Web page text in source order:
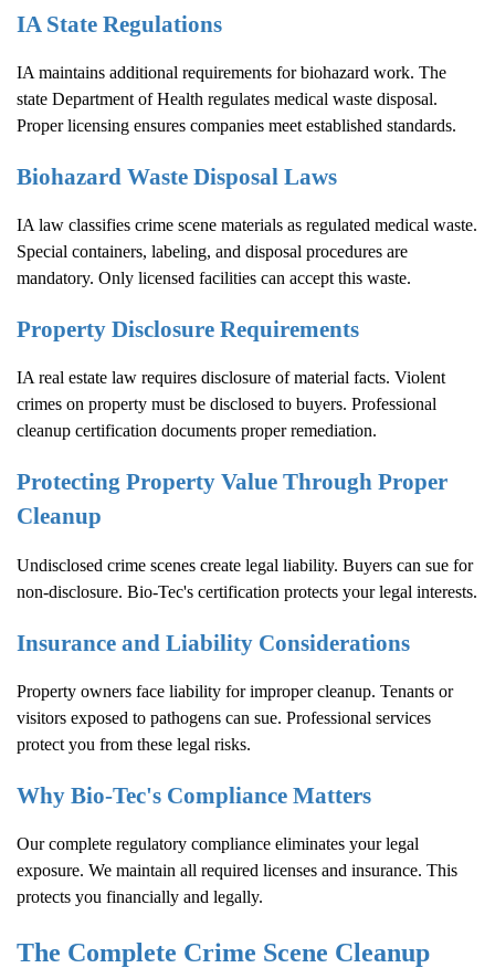
IA State Regulations
IA maintains additional requirements for biohazard work. The
state Department of Health regulates medical waste disposal.
Proper licensing ensures companies meet established standards.
Biohazard Waste Disposal Laws
IA law classifies crime scene materials as regulated medical waste.
Special containers, labeling, and disposal procedures are
mandatory. Only licensed facilities can accept this waste.
Property Disclosure Requirements
IA real estate law requires disclosure of material facts. Violent
crimes on property must be disclosed to buyers. Professional
cleanup certification documents proper remediation.
Protecting Property Value Through Proper
Cleanup
Undisclosed crime scenes create legal liability. Buyers can sue for
non-disclosure. Bio-Tec's certification protects your legal interests.
Insurance and Liability Considerations
Property owners face liability for improper cleanup. Tenants or
visitors exposed to pathogens can sue. Professional services
protect you from these legal risks.
Why Bio-Tec's Compliance Matters
Our complete regulatory compliance eliminates your legal
exposure. We maintain all required licenses and insurance. This
protects you financially and legally.
The Complete Crime Scene Cleanup